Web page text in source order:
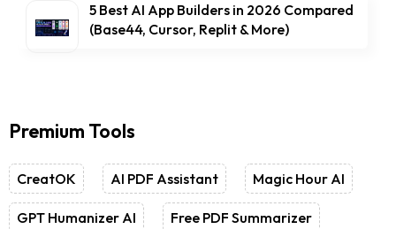
5 Best AI App Builders in 2026 Compared
(Base44, Cursor, Replit & More)
Premium Tools
CreatOK AI PDF Assistant Magic Hour AI
GPT Humanizer AI Free PDF Summarizer